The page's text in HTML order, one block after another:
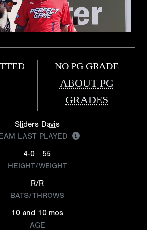
NO PG GRADE
ABOUT PG
GRADES
Sliders Davis
LAST PLAYED
4-0
55
HEIGHT/WEIGHT
R/R
BATS/THROWS
10 and 10 mos
AGE